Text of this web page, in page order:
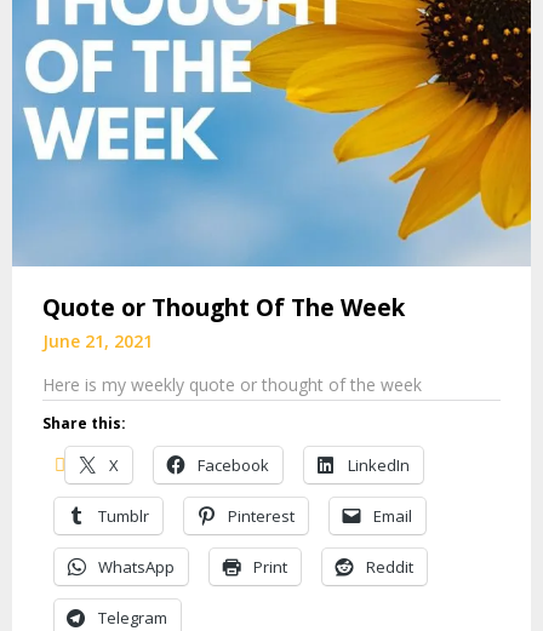
Quote or Thought Of The Week
June 21, 2021
Here is my weekly quote or thought of the week
Share this:
X Facebook LinkedIn
Tumblr Pinterest Email
WhatsApp Print Reddit
Telegram